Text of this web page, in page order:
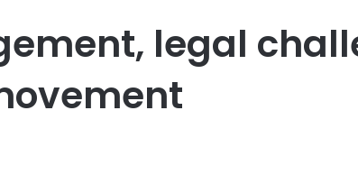
legal